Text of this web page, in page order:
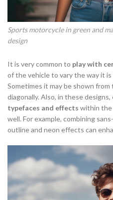
Sports motorcycle in green and
design
It is very common to play with
of the vehicle to vary the way it
Sometimes it may be shown
diagonally. Also, in these designs,
typefaces and effects within the
well. For example, combining
outline and neon effects can